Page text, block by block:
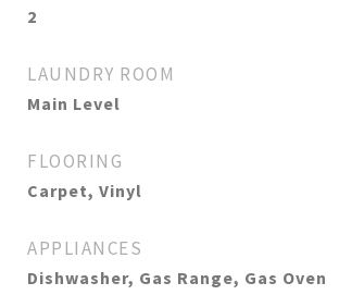
2
LAUNDRY ROOM
Main Level
FLOORING
Carpet, Vinyl
APPLIANCES
Dishwasher, Gas Range, Gas Oven